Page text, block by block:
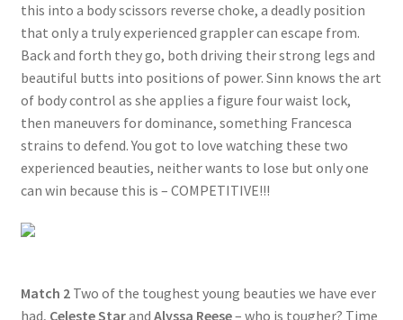
Sample Page
Shop
this into a body scissors reverse choke, a deadly position
that only a truly experienced grappler can escape from.
Back and forth they go, both driving their strong legs and
beautiful butts into positions of power. Sinn knows the art
of body control as she applies a figure four waist lock,
then maneuvers for dominance, something Francesca
strains to defend. You got to love watching these two
experienced beauties, neither wants to lose but only one
can win because this is – COMPETITIVE!!!
Match 2Two of the toughest young beauties we have ever
had, Celeste Starand Alyssa Reese– who is tougher? Time